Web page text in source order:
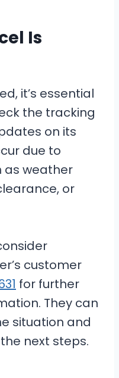
Is
it’s essential
the tracking
on its
due to
as weather
or
customer
for further
They can
situation and
next steps.